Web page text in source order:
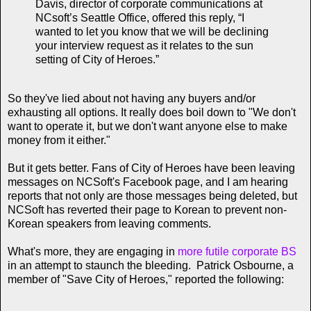
Davis, director of corporate communications at
NCsoft’s Seattle Office, offered this reply, “I
wanted to let you know that we will be declining
your interview request as it relates to the sun
setting of City of Heroes.”
So they've lied about not having any buyers and/or
exhausting all options. It really does boil down to "We don't
want to operate it, but we don't want anyone else to make
money from it either."
But it gets better. Fans of City of Heroes have been leaving
messages on NCSoft's Facebook page, and I am hearing
reports that not only are those messages being deleted, but
NCSoft has reverted their page to Korean to prevent non-
Korean speakers from leaving comments.
What's more, they are engaging in more futile corporate BS
in an attempt to staunch the bleeding. Patrick Osbourne, a
member of "Save City of Heroes," reported the following: